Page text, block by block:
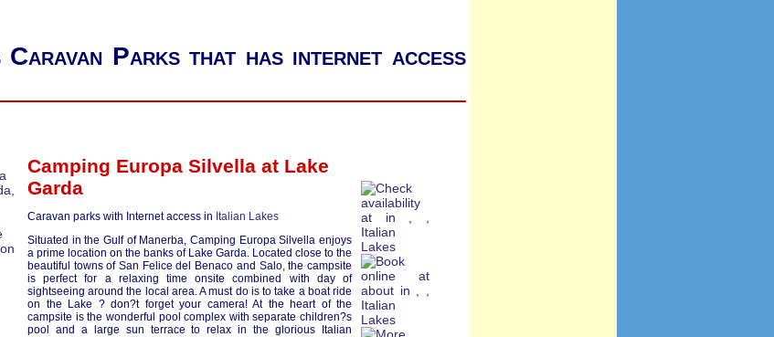
Caravan Parks that has internet access
Camping Europa Silvella at Lake
Garda
Caravan parks with Internet access in Italian Lakes
Situated in the Gulf of Manerba, Camping Europa Silvella enjoys
a prime location on the banks of Lake Garda. Located close to the
beautiful towns of San Felice del Benaco and Salo, the campsite
is perfect for a relaxing time onsite combined with day of
sightseeing around the local area. A must do is to take a boat ride
on the Lake ? don?t forget your camera! At the heart of the
campsite is the wonderful pool complex with separate children?s
pool and a large sun terrace to relax in the glorious Italian